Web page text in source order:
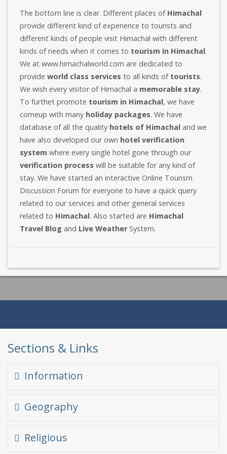
The bottom line is clear. Different places of Himachal
provide different kind of experience to tourists and
different kinds of people visit Himachal with different
kinds of needs when it comes to tourism in Himachal.
We at www.himachalworld.com are dedicated to
provide world class services to all kinds of tourists.
We wish every visitor of Himachal a memorable stay.
To furthet promote tourism in Himachal, we have
comeup with many holiday packages. We have
database of all the quality hotels of Himachal and we
have also developed our own hotel verification
system where every single hotel gone through our
verification process will be suitable for any kind of
stay. We have started an interactive Online Tourism
Discussion Forum for everyone to have a quick query
related to our services and other general services
related to Himachal. Also started are Himachal
Travel Blog and Live Weather System.
Sections & Links
Information
Quick Glance
At a glance
Famous Places
Geography
Himalayas in Himachal
Climate in Himachal
Religious